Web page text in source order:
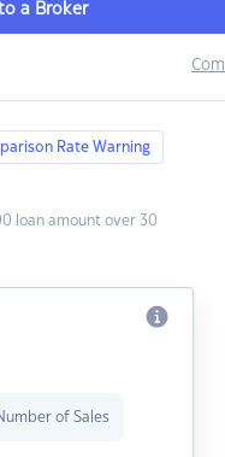
a Broker
Rate Warning
loan amount over 30
of Sales